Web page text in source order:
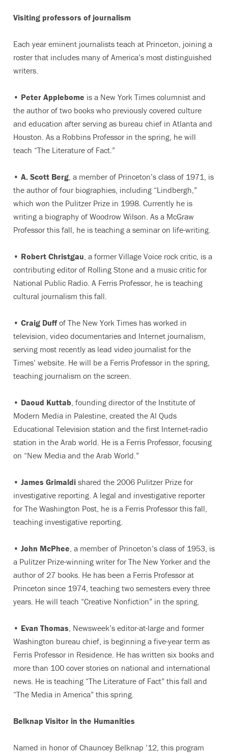
Visiting professors of journalism
Each year eminent journalists teach at Princeton, joining a
roster that includes many of America’s most distinguished
writers.
• Peter Applebome is a New York Times columnist and
the author of two books who previously covered culture
and education after serving as bureau chief in Atlanta and
Houston. As a Robbins Professor in the spring, he will
teach “The Literature of Fact.”
• A. Scott Berg, a member of Princeton’s class of 1971, is
the author of four biographies, including “Lindbergh,”
which won the Pulitzer Prize in 1998. Currently he is
writing a biography of Woodrow Wilson. As a McGraw
Professor this fall, he is teaching a seminar on life-writing.
• Robert Christgau, a former Village Voice rock critic, is a
contributing editor of Rolling Stone and a music critic for
National Public Radio. A Ferris Professor, he is teaching
cultural journalism this fall.
• Craig Duff of The New York Times has worked in
television, video documentaries and Internet journalism,
serving most recently as lead video journalist for the
Times’ website. He will be a Ferris Professor in the spring,
teaching journalism on the screen.
• Daoud Kuttab, founding director of the Institute of
Modern Media in Palestine, created the Al Quds
Educational Television station and the first Internet-radio
station in the Arab world. He is a Ferris Professor, focusing
on “New Media and the Arab World.”
• James Grimaldi shared the 2006 Pulitzer Prize for
investigative reporting. A legal and investigative reporter
for The Washington Post, he is a Ferris Professor this fall,
teaching investigative reporting.
• John McPhee, a member of Princeton’s class of 1953, is
a Pulitzer Prize-winning writer for The New Yorker and the
author of 27 books. He has been a Ferris Professor at
Princeton since 1974, teaching two semesters every three
years. He will teach “Creative Nonfiction” in the spring.
• Evan Thomas, Newsweek’s editor-at-large and former
Washington bureau chief, is beginning a five-year term as
Ferris Professor in Residence. He has written six books and
more than 100 cover stories on national and international
news. He is teaching “The Literature of Fact” this fall and
“The Media in America” this spring.
Belknap Visitor in the Humanities
Named in honor of Chauncey Belknap ’12, this program